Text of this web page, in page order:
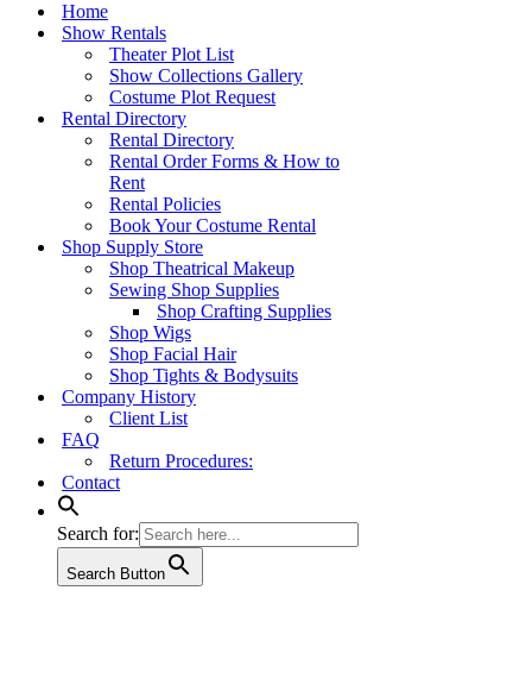
Home
Show Rentals
Theater Plot List
Show Collections Gallery
Costume Plot Request
Rental Directory
Rental Directory
Rental Order Forms & How to
Rent
Rental Policies
Book Your Costume Rental
Shop Supply Store
Shop Theatrical Makeup
Sewing Shop Supplies
Shop Crafting Supplies
Shop Wigs
Shop Facial Hair
Shop Tights & Bodysuits
Company History
Client List
FAQ
Return Procedures:
Contact
Search for:
Search Button